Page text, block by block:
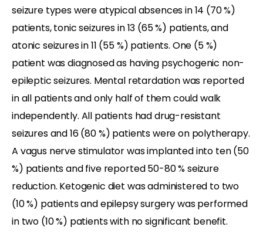
seizure types were atypical absences in 14 (70 %)
patients, tonic seizures in 13 (65 %) patients, and
atonic seizures in 11 (55 %) patients. One (5 %)
patient was diagnosed as having psychogenic non-
epileptic seizures. Mental retardation was reported
in all patients and only half of them could walk
independently. All patients had drug-resistant
seizures and 16 (80 %) patients were on polytherapy.
A vagus nerve stimulator was implanted into ten (50
%) patients and five reported 50-80 % seizure
reduction. Ketogenic diet was administered to two
(10 %) patients and epilepsy surgery was performed
in two (10 %) patients with no significant benefit.